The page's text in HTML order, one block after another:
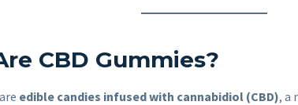
CBD Gummies?
edible candies infused with cannabidiol (CBD), a